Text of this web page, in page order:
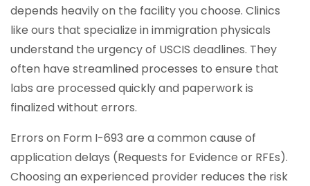
depends heavily on the facility you choose. Clinics
like ours that specialize in immigration physicals
understand the urgency of USCIS deadlines. They
often have streamlined processes to ensure that
labs are processed quickly and paperwork is
finalized without errors.
Errors on Form I-693 are a common cause of
application delays (Requests for Evidence or RFEs).
Choosing an experienced provider reduces the risk